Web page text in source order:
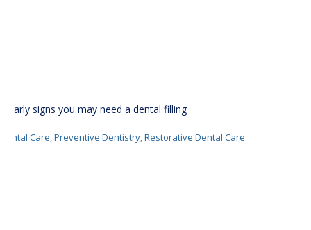
6 early signs you may need a dental filling
Dental Care,Preventive Dentistry,Restorative Dental Care